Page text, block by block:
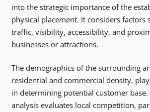
into the strategic importance of the
physical placement. It considers factors
traffic, visibility, accessibility, and
businesses or attractions.
The demographics of the surrounding
residential and commercial density,
in determining potential customer
analysis evaluates local competition,